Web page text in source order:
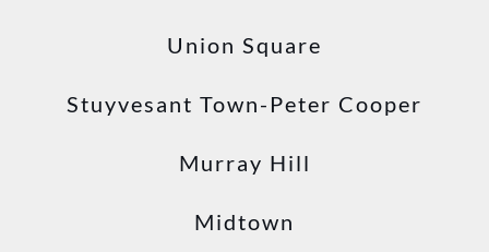
Union Square
Stuyvesant Town-Peter Cooper
Murray Hill
Midtown